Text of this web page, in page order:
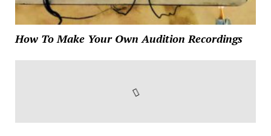
How To Make Your Own Audition Recordings